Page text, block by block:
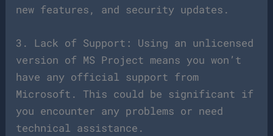
new features, and security updates.
3. Lack of Support: Using an unlicensed
version of MS Project means you won’t
have any official support from
Microsoft. This could be significant if
you encounter any problems or need
technical assistance.